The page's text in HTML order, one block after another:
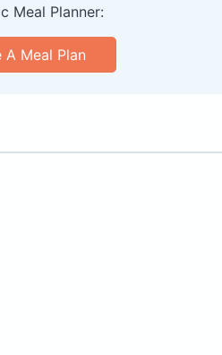
Meal Planner:
A Meal Plan